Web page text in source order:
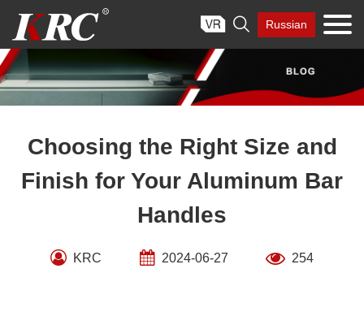
content
 Russian
Choosing the Right Size and
Finish for Your Aluminum Bar
Handles
KRC 2024-06-27 254